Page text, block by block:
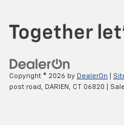
Copyright © 2026 by DealerOn
post road,
DARIEN, CT 06820 |